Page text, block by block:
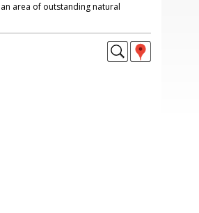
area of outstanding natural